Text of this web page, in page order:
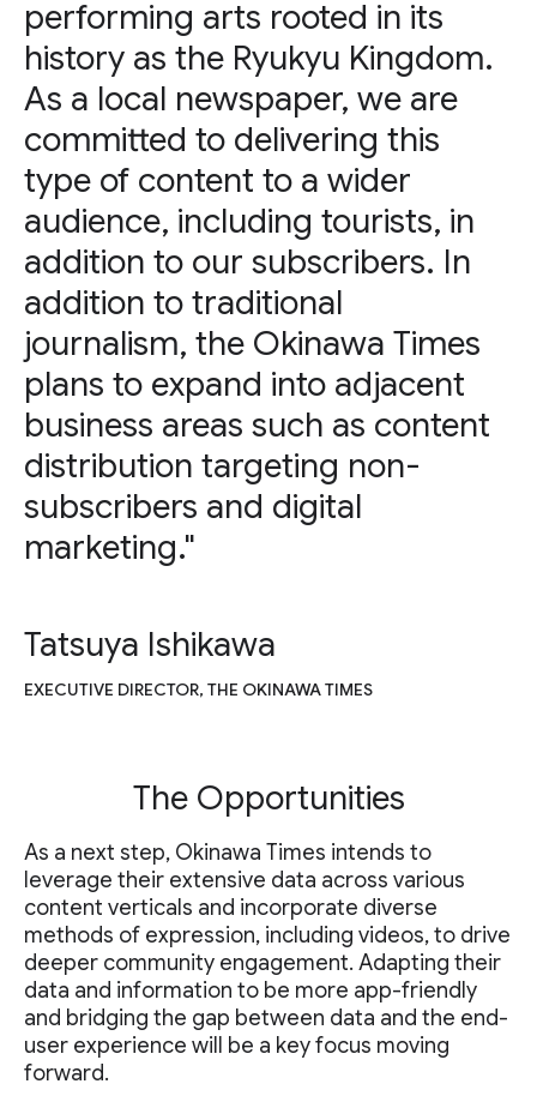
performing arts rooted in its
history as the Ryukyu Kingdom.
As a local newspaper, we are
committed to delivering this
type of content to a wider
audience, including tourists, in
addition to our subscribers. In
addition to traditional
journalism, the Okinawa Times
plans to expand into adjacent
business areas such as content
distribution targeting non-
subscribers and digital
marketing."
Tatsuya Ishikawa
EXECUTIVE DIRECTOR, THE OKINAWA TIMES
The Opportunities
As a next step, Okinawa Times intends to
leverage their extensive data across various
content verticals and incorporate diverse
methods of expression, including videos, to drive
deeper community engagement. Adapting their
data and information to be more app-friendly
and bridging the gap between data and the end-
user experience will be a key focus moving
forward.